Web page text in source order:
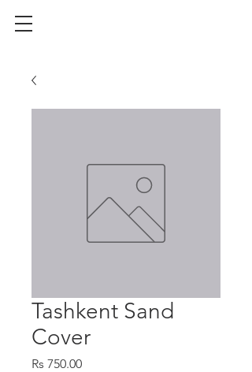
Tashkent Sand
Cover
Rs 750.00Price